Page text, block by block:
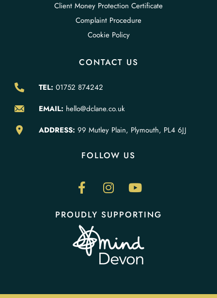
Client Money Protection Certificate
Complaint Procedure
Cookie Policy
CONTACT US
TEL: 01752 874242
EMAIL: hello@dclane.co.uk
ADDRESS: 99 Mutley Plain, Plymouth, PL4 6JJ
FOLLOW US
PROUDLY SUPPORTING